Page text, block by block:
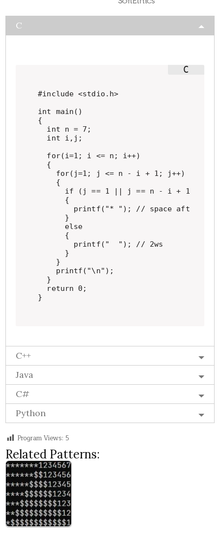
C
#include <stdio.h>
int main()
{
  int n = 7;
  int i,j;
  for(i=1; i <= n; i++)
  {
    for(j=1; j <= n - i + 1; j++)
    {
if (j == 1 || j == n - i + 1 || i
      {
        printf("* "); // space after *
      }
      else
      {
        printf("  "); // 2ws
      }
    }
    printf("\n");
  }
  return 0;
}
C++
Java
C#
Python
Program Views: 5
Related Patterns: